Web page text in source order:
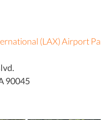
(LAX) Airport
90045